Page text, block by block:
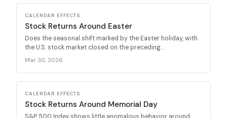
CALENDAR EFFECTS
Stock Returns Around Easter
Does the seasonal shift marked by the Easter holiday, with
the U.S. stock market closed on the preceding...
Mar 30, 2026
CALENDAR EFFECTS
Stock Returns Around Memorial Day